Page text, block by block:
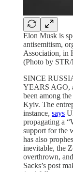
Elon Musk is
antisemitism,
Association, in
(Photo by
SINCE
YEARS AGO,
been among
Kyiv. The
instance, says
propagating a
support for the
has also
inevitable, the
overthrown,
Sacks’s post